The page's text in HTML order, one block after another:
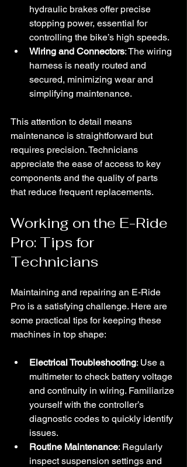
hydraulic brakes offer precise
stopping power, essential for
controlling the bike’s high speeds.
Wiring and Connectors: The wiring
harness is neatly routed and
secured, minimizing wear and
simplifying maintenance.
This attention to detail means
maintenance is straightforward but
requires precision. Technicians
appreciate the ease of access to key
components and the quality of parts
that reduce frequent replacements.
Working on the E-Ride
Pro: Tips for
Technicians
Maintaining and repairing an E-Ride
Pro is a satisfying challenge. Here are
some practical tips for keeping these
machines in top shape:
Electrical Troubleshooting: Use a
multimeter to check battery voltage
and continuity in wiring. Familiarize
yourself with the controller’s
diagnostic codes to quickly identify
issues.
Routine Maintenance: Regularly
inspect suspension settings and